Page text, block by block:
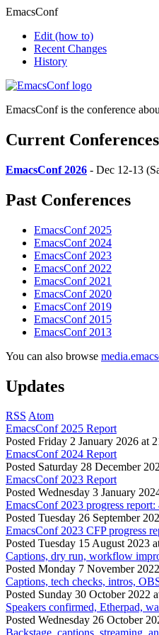
EmacsConf
Edit (how to)
Recent Changes
History
EmacsConf is the conference
Current Conferences
EmacsConf 2026 - Dec 12-13
Past Conferences
EmacsConf 2025
EmacsConf 2024
EmacsConf 2023
EmacsConf 2022
EmacsConf 2021
EmacsConf 2020
EmacsConf 2019
EmacsConf 2015
EmacsConf 2013
You can also browse
Updates
RSS Atom
EmacsConf 2025 Report
Posted Friday 2 January 2026 at
EmacsConf 2024 Report
Posted Saturday 28 December
EmacsConf 2023 Report
Posted Wednesday 3 January
EmacsConf 2023 progress
Posted Tuesday 26 September
EmacsConf 2023 CFP progress
Posted Tuesday 15 August 2023
Captions, dry run, workflow
Posted Monday 7 November
Captions, tech checks, intros,
Posted Sunday 30 October 2022
Speakers confirmed, Etherpad,
Posted Wednesday 26 October